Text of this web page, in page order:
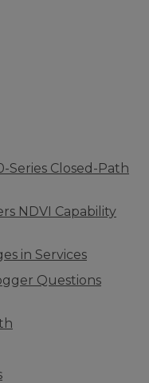
Series Closed-Path
NDVI Capability
in Services
Questions